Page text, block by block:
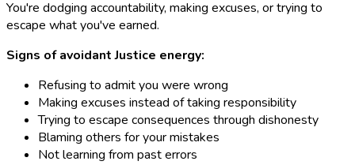
You're dodging accountability, making excuses, or trying to
escape what you've earned.
Signs of avoidant Justice energy:
Refusing to admit you were wrong
Making excuses instead of taking responsibility
Trying to escape consequences through dishonesty
Blaming others for your mistakes
Not learning from past errors